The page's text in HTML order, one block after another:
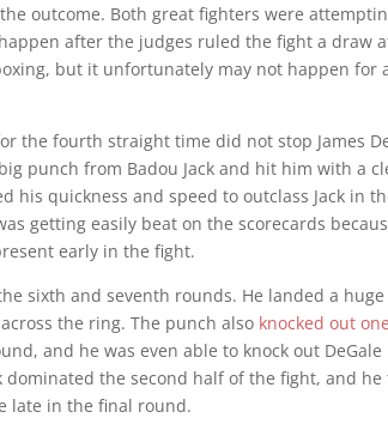
outcome. Both great fighters were
after the judges ruled the fight a draw
but it unfortunately may not happen for
the fourth straight time did not stop James
punch from Badou Jack and hit him with a
his quickness and speed to outclass Jack in
getting easily beat on the scorecards
early in the fight.
sixth and seventh rounds. He landed a
the ring. The punch also knocked out
and he was even able to knock out
the second half of the fight, and
late in the final round.